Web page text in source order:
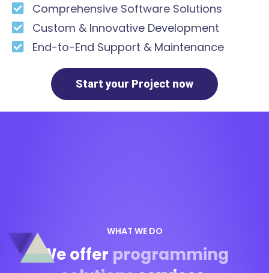
Comprehensive Software Solutions
Custom & Innovative Development
End-to-End Support & Maintenance
Start your Project now
WHAT WE DO
We offer programming